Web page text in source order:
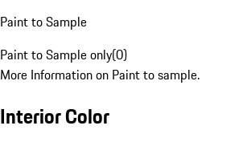
Paint to Sample
Paint to Sample only(0)
More Information on Paint to sample.
Interior Color